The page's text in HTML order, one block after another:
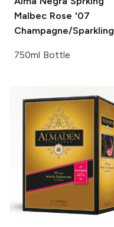
Malbec Rose '07
Champagne/Sparkling
750ml Bottle